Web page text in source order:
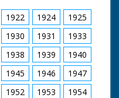
1922 1924
1925
1930 1931
1933
1938 1939
1940
1945 1946
1947
1952 1953
1954